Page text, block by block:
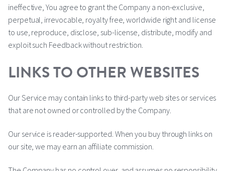
ineffective, You agree to grant the Company a non-exclusive,
perpetual, irrevocable, royalty free, worldwide right and license
to use, reproduce, disclose, sub-license, distribute, modify and
exploit such Feedback without restriction.
LINKS TO OTHER WEBSITES
Our Service may contain links to third-party web sites or services
that are not owned or controlled by the Company.
Our service is reader-supported. When you buy through links on
our site, we may earn an affiliate commission.